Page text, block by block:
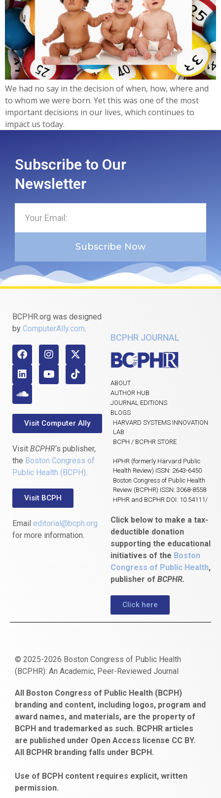
We had no say in the decision of when, how, where and
to whom we were born. Yet this was one of the most
important decisions in our lives, which continues to
impact us today.
Subscribe to Our
Newsletter
Subscribe Now
BCPHR.org was designed
by ComputerAlly.com
Visit Computer Ally
Visit BCPHR‘s publisher,
the Boston Congress of
Public Health (BCPH)
Visit BCPH
Email editorial@bcph.org
for more information.
BCPHR JOURNAL
ABOUT
AUTHOR HUB
JOURNAL EDITIONS
BLOGS
HARVARD SYSTEMS INNOVATION
LAB
BCPH / BCPHR STORE
HPHR (formerly Harvard Public
Health Review) ISSN: 2643-6450
Boston Congress of Public Health
Review (BCPHR) ISSN: 3068-8558
HPHR and BCPHR DOI: 10.54111/
Click below to make a tax-
deductible donation
supporting the educational
initiatives of the Boston
Congress of Public Health,
publisher of BCPHR.
Click here
© 2025-2026 Boston Congress of Public Health
(BCPHR): An Academic, Peer-Reviewed Journal
escort
bayan
gaziantep
escort
bonusu
veren
siteler
obeclms.com
bonus
veren
ankara
satın
al
bahçelievler
escort
All Boston Congress of Public Health (BCPH)
branding and content, including logos, program and
award names, and materials, are the property of
BCPH and trademarked as such. BCPHR articles
are published under Open Access license CC BY.
All BCPHR branding falls under BCPH.
Use of BCPH content requires explicit, written
permission.